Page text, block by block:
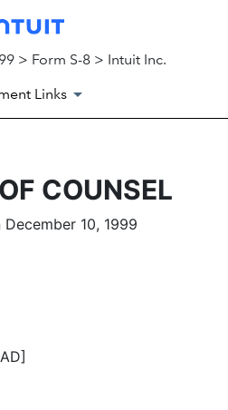
> Form S-8 > Intuit Inc.
Links
COUNSEL
10, 1999